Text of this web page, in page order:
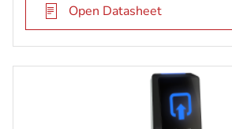
Open Datasheet